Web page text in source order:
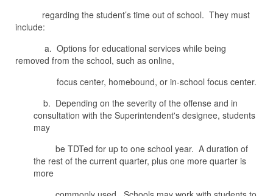
regarding the student’s time out of school. They must
include:
a. Options for educational services while being
removed from the school, such as online,
focus center, homebound, or in-school focus center.
b. Depending on the severity of the offense and in
consultation with the Superintendent's designee, students
may
be TDTed for up to one school year. A duration of
the rest of the current quarter, plus one more quarter is
more